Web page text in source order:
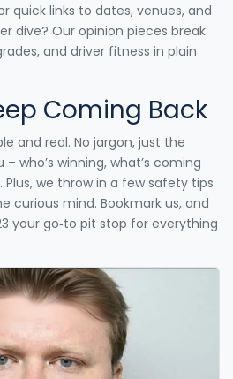
quick links to dates, venues, and
dive? Our opinion pieces break
and driver fitness in plain
Coming Back
and real. No jargon, just the
who’s winning, what’s coming
we throw in a few safety tips
curious mind. Bookmark us, and
your go‑to pit stop for everything